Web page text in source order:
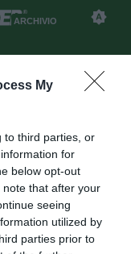
My
to third parties, or
for
below opt-out
that after your
seeing
utilized by
parties prior to
ARCHIVIO
far luce